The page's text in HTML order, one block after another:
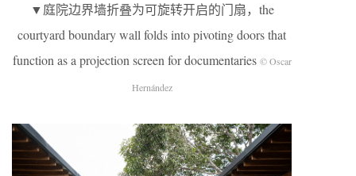
▼庭院边界墙折叠为可旋转开启的门扇，the
courtyard boundary wall folds into pivoting doors that
function as a projection screen for documentaries © Oscar
Hernández